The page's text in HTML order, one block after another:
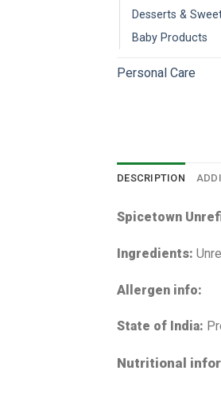
Desserts &
Baby Products
Personal Care
DESCRIPTION
Spicetown
Ingredients:
Allergen info:
State of India:
Nutritional